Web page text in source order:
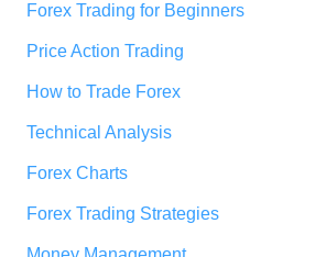
Forex Trading for Beginners
Price Action Trading
How to Trade Forex
Technical Analysis
Forex Charts
Forex Trading Strategies